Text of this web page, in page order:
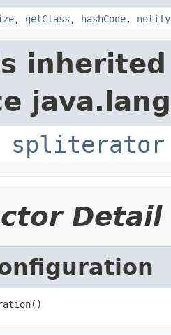
, getClass , hashCode, notify
spliterator
Detail